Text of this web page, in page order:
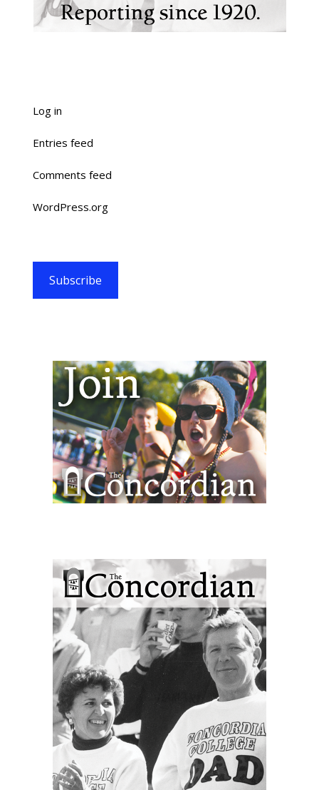
Log in
Entries feed
Comments feed
WordPress.org
Subscribe